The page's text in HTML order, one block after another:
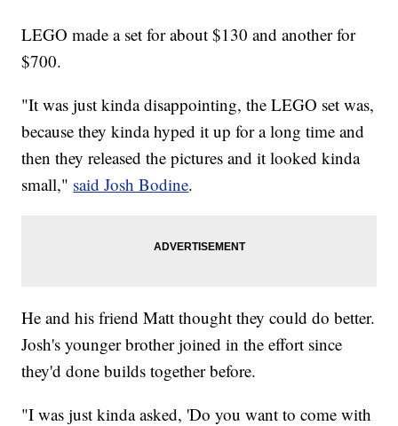
LEGO made a set for about $130 and another for
$700.
"It was just kinda disappointing, the LEGO set was,
because they kinda hyped it up for a long time and
then they released the pictures and it looked kinda
small," said Josh Bodine.
He and his friend Matt thought they could do better.
Josh's younger brother joined in the effort since
they'd done builds together before.
"I was just kinda asked, 'Do you want to come with